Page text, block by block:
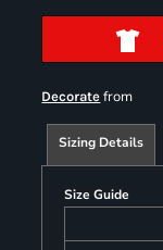
Decorate from
Sizing Details
Size Guide